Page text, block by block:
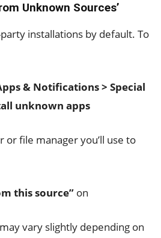
Unknown Sources’
installations by default. To
& Notifications > Special
unknown apps
or file manager you’ll use to
this source” on
vary slightly depending on